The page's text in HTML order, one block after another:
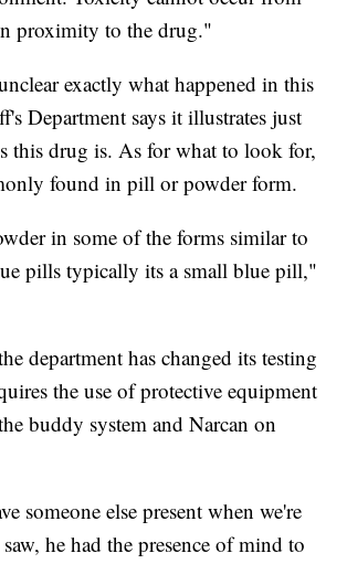
proximity to the drug."
exactly what happened in this
Department says it illustrates just
this drug is. As for what to look for,
found in pill or powder form.
in some of the forms similar to
pills typically its a small blue pill,"
department has changed its testing
the use of protective equipment
buddy system and Narcan on
someone else present when we're
he had the presence of mind to